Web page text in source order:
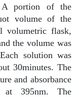
A portion of the
volume of the
volumetric flask,
the volume was
solution was
30minutes. The
and absorbance
at 395nm. The